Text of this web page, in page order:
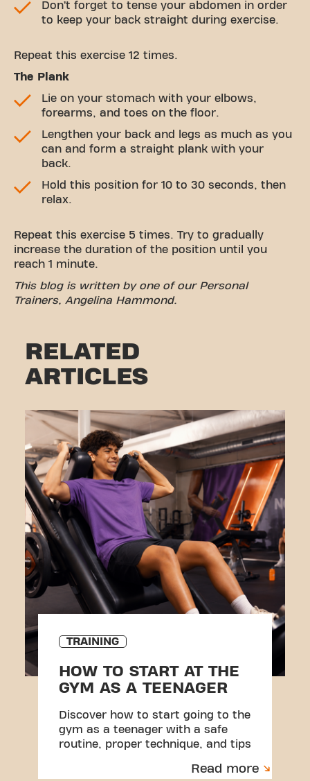
Don’t forget to tense your abdomen in order
to keep your back straight during exercise.
Repeat this exercise 12 times.
The Plank
Lie on your stomach with your elbows,
forearms, and toes on the floor.
Lengthen your back and legs as much as you
can and form a straight plank with your
back.
Hold this position for 10 to 30 seconds, then
relax.
Repeat this exercise 5 times. Try to gradually
increase the duration of the position until you
reach 1 minute.
This blog is written by one of our Personal
Trainers, Angelina Hammond.
RELATED
ARTICLES
TRAINING
HOW TO START AT THE
GYM AS A TEENAGER
Discover how to start going to the
gym as a teenager with a safe
routine, proper technique, and tips
Read more